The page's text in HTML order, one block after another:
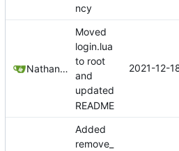
ncy
Nathan Schneider
Moved
login.lua
to root
and
updated
README
2021-12-
Added
remove_